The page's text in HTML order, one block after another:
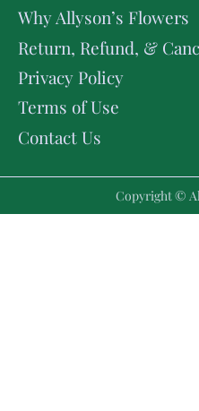
Why Allyson’s Flowers
Return, Refund, &
Privacy Policy
Terms of Use
Contact Us
Copyright ©